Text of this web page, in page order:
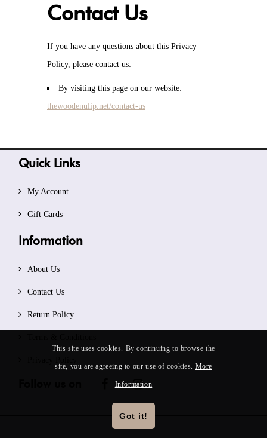
Contact Us
If you have any questions about this Privacy
Policy, please contact us:
By visiting this page on our website:
thewoodenulip.net/contact-us
Quick Links
My Account
Gift Cards
Information
About Us
Contact Us
Return Policy
This site uses cookies. By continuing to browse the
site, you are agreeing to our use of cookies. More
Information
Got it!